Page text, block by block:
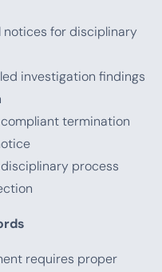
notices for disciplinary
investigation findings
compliant termination
process
requires proper